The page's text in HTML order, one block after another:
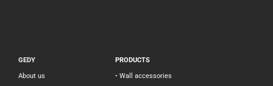
GEDY
About us
PRODUCTS
• Wall accessories